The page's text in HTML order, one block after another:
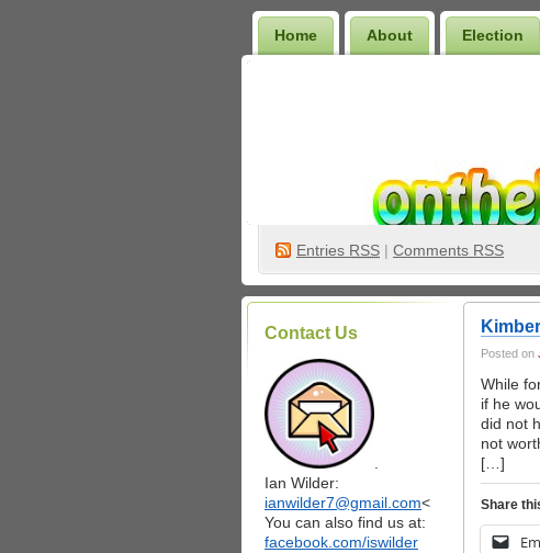
Home About Election
Entries RSS | Comments RSS
Contact Us
Ian Wilder:
ianwilder7@gmail.com<
You can also find us at:
facebook.com/iswilder
Posted on
While
if he
did not
not
[…]
Share